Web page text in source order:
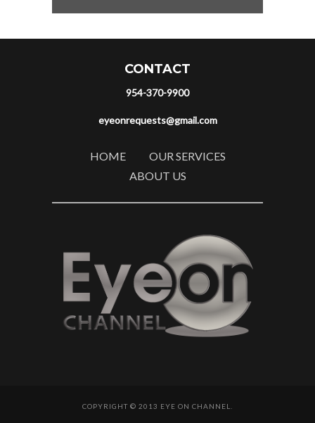
CONTACT
954-370-9900
eyeonrequests@gmail.com
HOME
OUR SERVICES
ABOUT US
COPYRIGHT © 2013 EYE ON CHANNEL.